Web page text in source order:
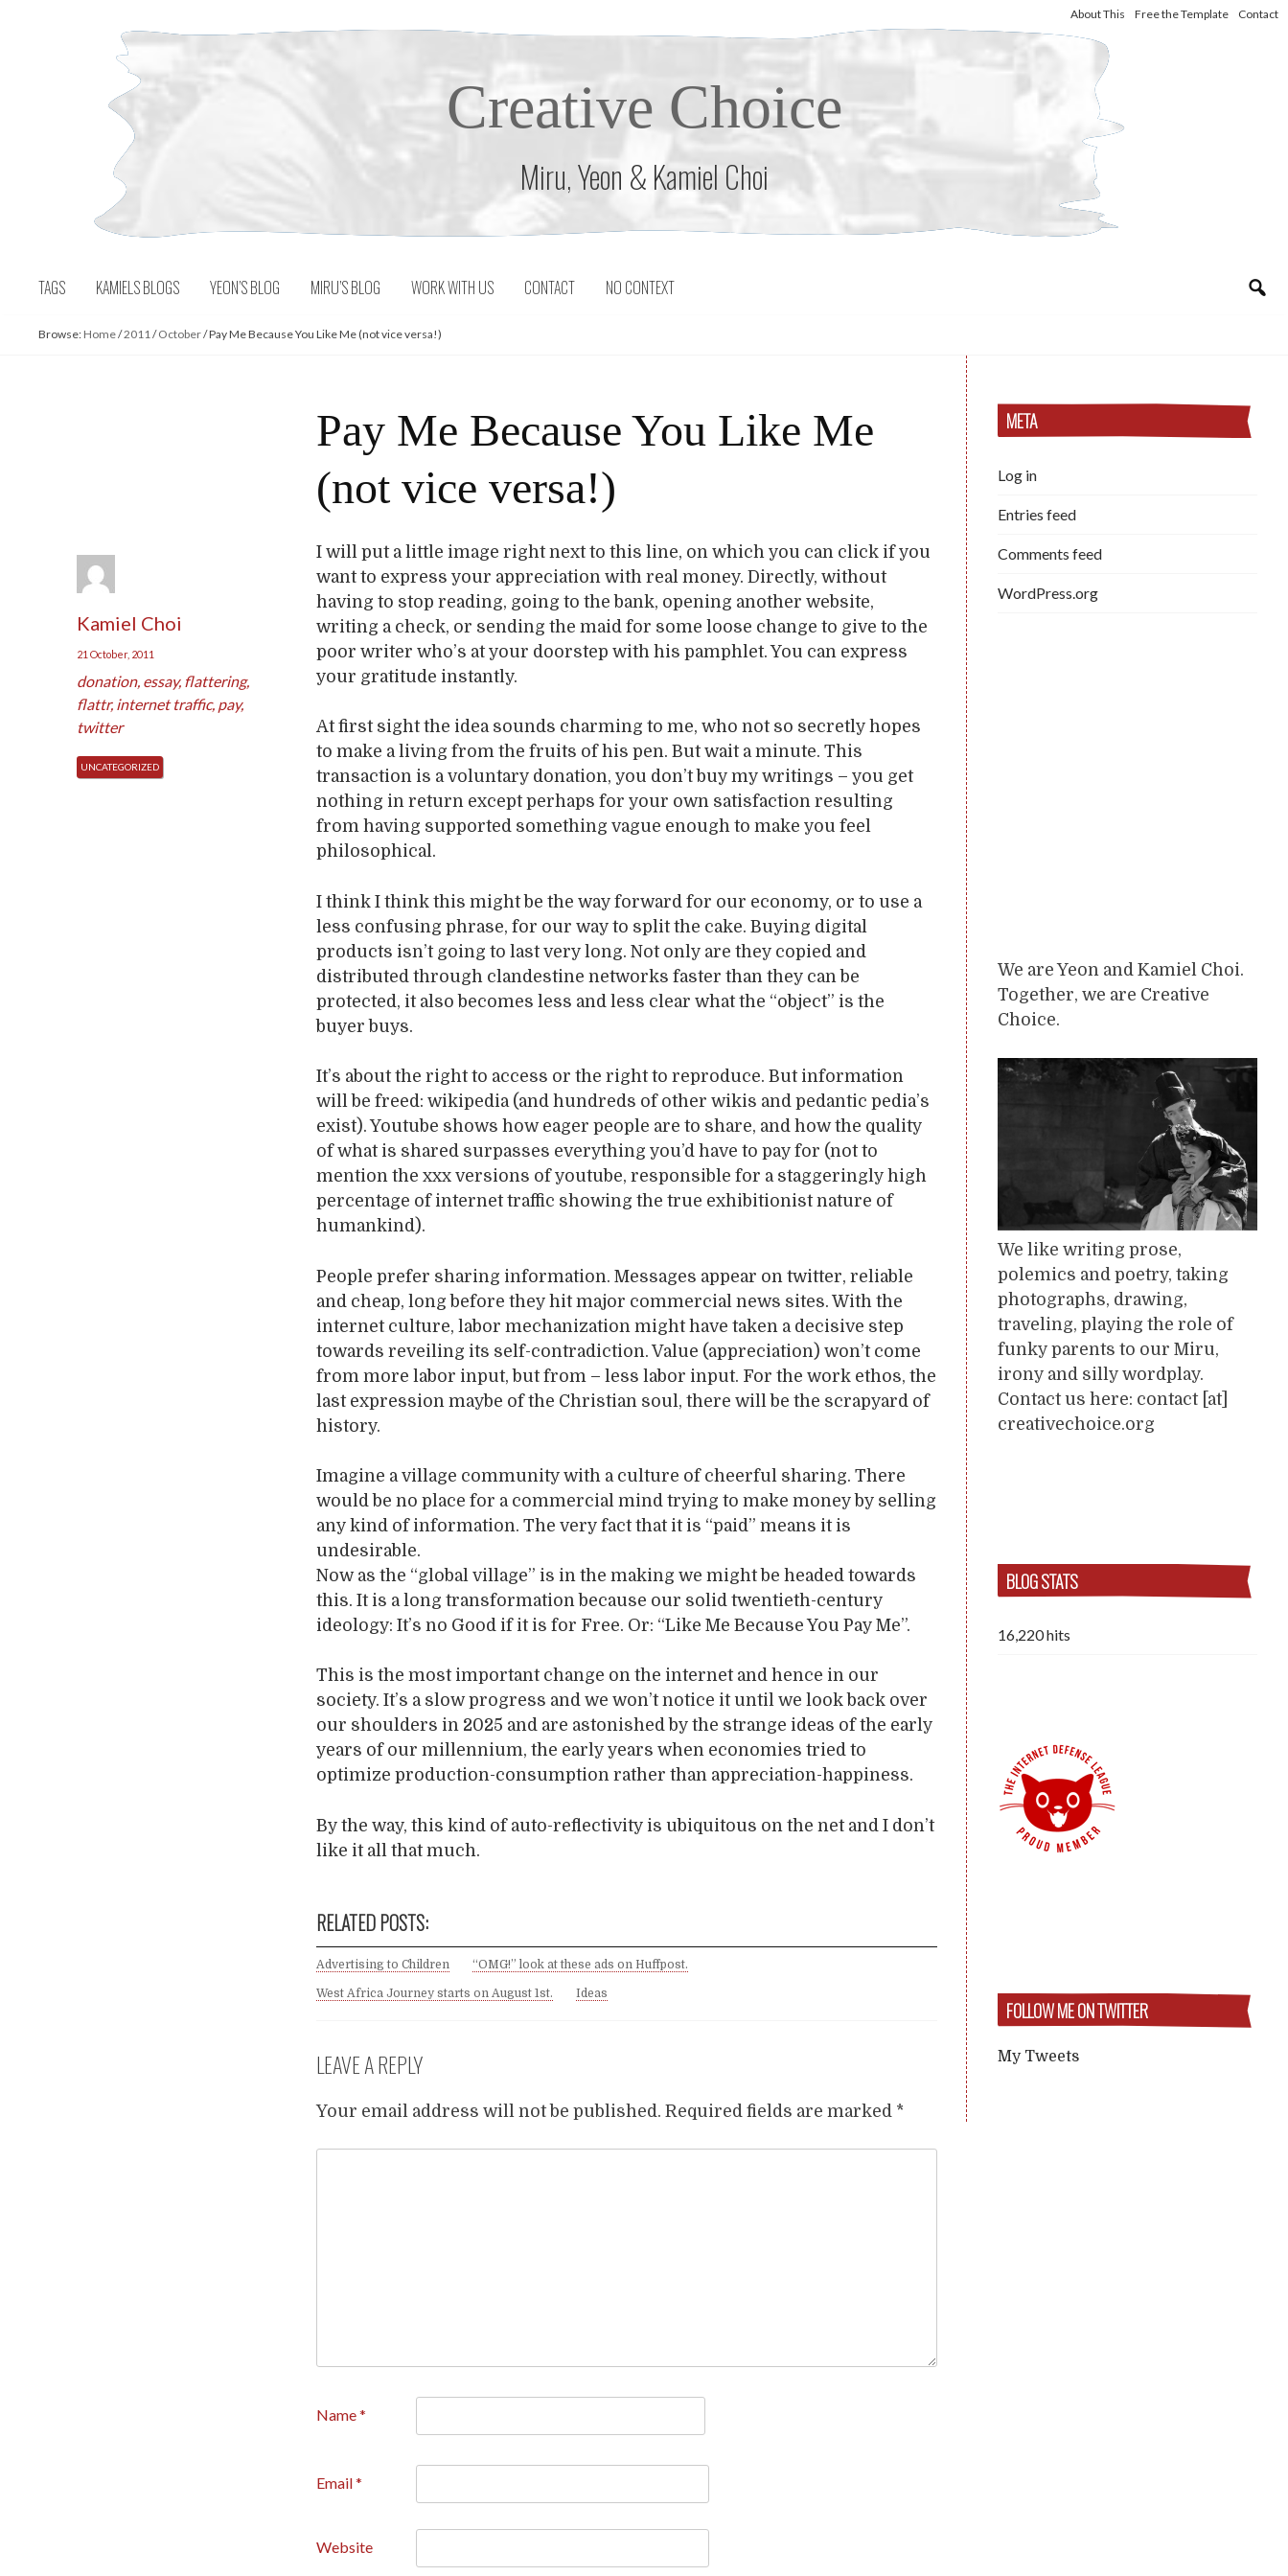
About This Free the Template Contact
Creative Choice
Miru, Yeon & Kamiel Choi
TAGS KAMIELS BLOGS YEON’S BLOG MIRU’S BLOG WORK WITH US CONTACT NO CONTEXT
Browse: Home/2011/October/Pay Me Because You Like Me (not vice versa!)
Pay Me Because You Like Me
(not vice versa!)
Kamiel Choi
21 October, 2011
donation, essay, flattering,
flattr, internet traffic, pay,
twitter
UNCATEGORIZED
I will put a little image right next to this line, on which you can click if you
want to express your appreciation with real money. Directly, without
having to stop reading, going to the bank, opening another website,
writing a check, or sending the maid for some loose change to give to the
poor writer who’s at your doorstep with his pamphlet. You can express
your gratitude instantly.
At first sight the idea sounds charming to me, who not so secretly hopes
to make a living from the fruits of his pen. But wait a minute. This
transaction is a voluntary donation, you don’t buy my writings – you get
nothing in return except perhaps for your own satisfaction resulting
from having supported something vague enough to make you feel
philosophical.
I think I think this might be the way forward for our economy, or to use a
less confusing phrase, for our way to split the cake. Buying digital
products isn’t going to last very long. Not only are they copied and
distributed through clandestine networks faster than they can be
protected, it also becomes less and less clear what the “object” is the
buyer buys.
It’s about the right to access or the right to reproduce. But information
will be freed: wikipedia (and hundreds of other wikis and pedantic pedia’s
exist). Youtube shows how eager people are to share, and how the quality
of what is shared surpasses everything you’d have to pay for (not to
mention the xxx versions of youtube, responsible for a staggeringly high
percentage of internet traffic showing the true exhibitionist nature of
humankind).
People prefer sharing information. Messages appear on twitter, reliable
and cheap, long before they hit major commercial news sites. With the
internet culture, labor mechanization might have taken a decisive step
towards reveiling its self-contradiction. Value (appreciation) won’t come
from more labor input, but from – less labor input. For the work ethos, the
last expression maybe of the Christian soul, there will be the scrapyard of
history.
Imagine a village community with a culture of cheerful sharing. There
would be no place for a commercial mind trying to make money by selling
any kind of information. The very fact that it is “paid” means it is
undesirable.
Now as the “global village” is in the making we might be headed towards
this. It is a long transformation because our solid twentieth-century
ideology: It’s no Good if it is for Free. Or: “Like Me Because You Pay Me”.
This is the most important change on the internet and hence in our
society. It’s a slow progress and we won’t notice it until we look back over
our shoulders in 2025 and are astonished by the strange ideas of the early
years of our millennium, the early years when economies tried to
optimize production-consumption rather than appreciation-happiness.
By the way, this kind of auto-reflectivity is ubiquitous on the net and I don’t
like it all that much.
RELATED POSTS:
Advertising to Children “OMG!” look at these ads on Huffpost.
West Africa Journey starts on August 1st. Ideas
LEAVE A REPLY
Your email address will not be published. Required fields are marked *
Name*
Email*
Website
META
Log in
Entries feed
Comments feed
WordPress.org
We are Yeon and Kamiel Choi.
Together, we are Creative
Choice.
We like writing prose,
polemics and poetry, taking
photographs, drawing,
traveling, playing the role of
funky parents to our Miru,
irony and silly wordplay.
Contact us here: contact [at]
creativechoice.org
BLOG STATS
16,220 hits
FOLLOW ME ON TWITTER
My Tweets